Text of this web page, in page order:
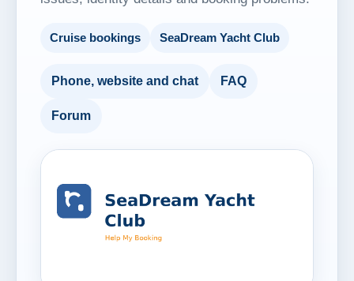
Cruise bookings SeaDream Yacht Club
Phone, website and chat FAQ
Forum